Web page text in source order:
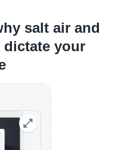
salt air and
dictate your